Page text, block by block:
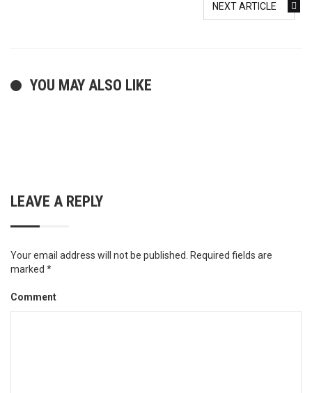
NEXT ARTICLE
YOU MAY ALSO LIKE
LEAVE A REPLY
Your email address will not be published. Required fields are
marked *
Comment